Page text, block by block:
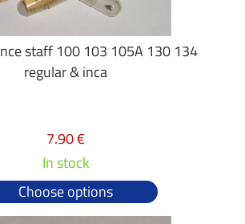
staff 100 103 105A 130 134
regular & inca
7.90 €
In stock
Choose options